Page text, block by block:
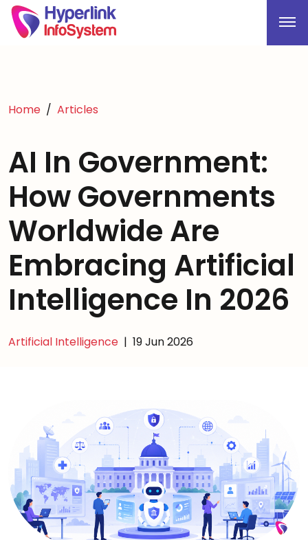
Home Articles
AI In Government:
How Governments
Worldwide Are
Embracing Artificial
Intelligence In 2026
Artificial Intelligence | 19 Jun 2026